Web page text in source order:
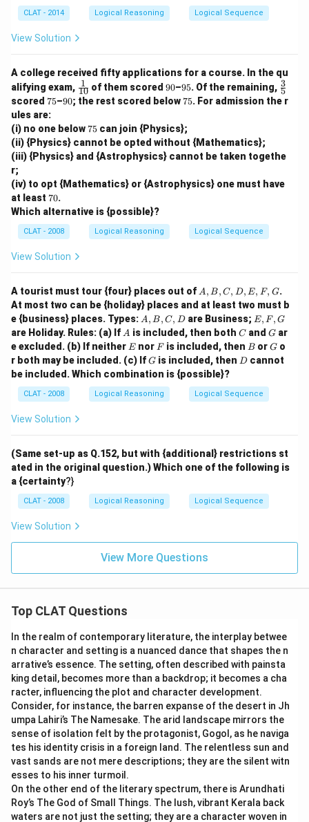
CLAT - 2014 Logical Reasoning Logical Sequence
View Solution
A college received fifty applications for a course. In the qu
alifying exam, \tfr
ac
{1}
0}
10
1 of them scored9
0
90–9
5%
95. Of the remaining, \tfr
ac
{3}
5
3
scored 7
5
75–9
0%
90; the rest scored below7
75. For admission the r
ules are:
(i) no one below7
5%
75 can join {Physics};
(ii) {Physics} cannot be opted without {Mathematics};
(iii) {Physics} and {Astrophysics} cannot be taken togethe
r;
(iv) to opt {Mathematics} or {Astrophysics} one must have
at least 7
0%
70.
Which alternative is {possible}?
CLAT - 2008 Logical Reasoning Logical Sequence
View Solution
A tourist must tour {four} places out of A,
B,
C,
D,
E,
F,
G
A, B, C, D, E, F, G.
At most two can be {holiday} places and at least two must b
e {business} places. Types: A,
B,
C,
D
A, B, C, D are Business; E,
F,
G
E, F , G
are Holiday. Rules: (a) If A
A is included, then both C
C and G
G ar
e excluded. (b) If neither E
Enor F
Fis included, then B
B orG
G o
r both may be included. (c) IfG
G is included, then D
D cannot
be included. Which combination is {possible}?
CLAT - 2008 Logical Reasoning Logical Sequence
View Solution
(Same set-up as Q.152, but with {additional} restrictions st
ated in the original question.) Which one of the following is
a {certainty?}
CLAT - 2008 Logical Reasoning Logical Sequence
View Solution
View More Questions
Top CLAT Questions
In the realm of contemporary literature, the interplay betwee
n character and setting is a nuanced dance that shapes the n
arrative’s essence. The setting, often described with painsta
king detail, becomes more than a backdrop; it becomes a cha
racter, influencing the plot and character development.
Consider, for instance, the barren expanse of the desert in Jh
umpa Lahiri’s The Namesake. The arid landscape mirrors the
sense of isolation felt by the protagonist, Gogol, as he naviga
tes his identity crisis in a foreign land. The relentless sun and
vast sands are not mere descriptions; they are the silent witn
esses to his inner turmoil.
On the other end of the literary spectrum, there is Arundhati
Roy’s The God of Small Things. The lush, vibrant Kerala back
waters are not just the setting; they are a character woven in